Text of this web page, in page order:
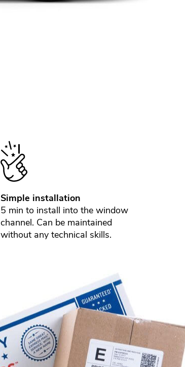
Simple installation
5 min to install into the window
channel. Can be maintained
without any technical skills.